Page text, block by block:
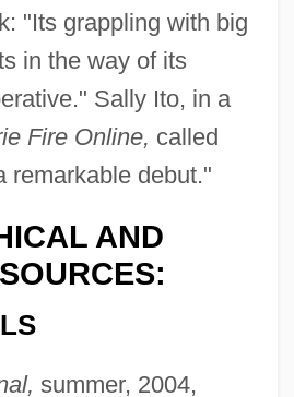
"Its grappling with big
in the way of its
Sally Ito, in a
Fire Online, called
remarkable debut."
AND
summer, 2004,